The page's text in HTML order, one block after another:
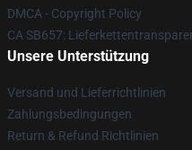
DMCA - Copyright Policy
CA SB657:
Unsere Unterstützung
Versand und Lieferrichtlinien
Zahlungsbedingungen
Return & Refund Richtlinien